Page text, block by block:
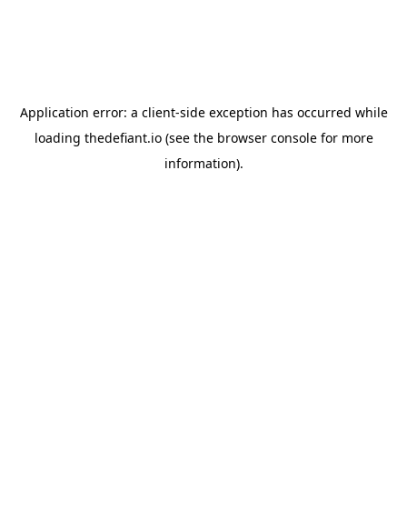
Application error: a client-side exception has occurred while
loading thedefiant.io(see the browser consolefor more
information).